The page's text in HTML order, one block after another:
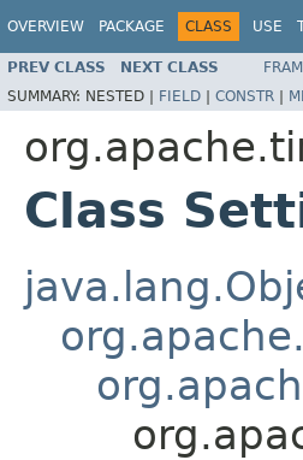
OVERVIEW PACKAGE CLASS USE
PREV CLASS NEXT CLASS
SUMMARY: NESTED | FIELD | CONSTR |
Class